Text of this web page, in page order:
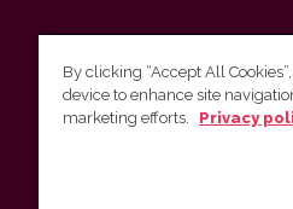
Vilnius University
By clicking “Accept All
device to enhance site
marketing efforts.
Privacy